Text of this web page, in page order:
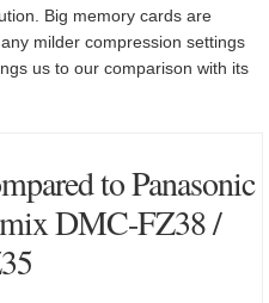
Big memory cards are
milder compression settings
us to our comparison with its
to Panasonic
DMC-FZ38 /